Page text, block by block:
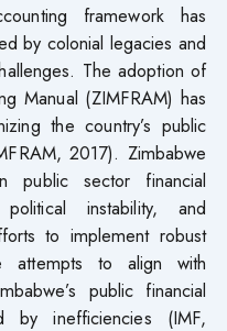
framework has
by colonial legacies and
The adoption of
Manual (ZIMFRAM) has
the country’s public
2017). Zimbabwe
public sector financial
political instability, and
to implement robust
attempts to align with
public financial
by inefficiencies (IMF,